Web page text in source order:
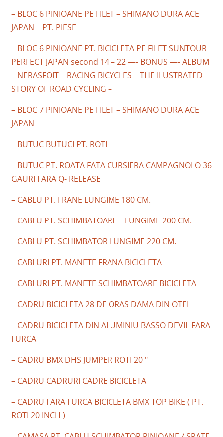
– BLOC 6 PINIOANE PE FILET – SHIMANO DURA ACE
JAPAN – PT. PIESE
– BLOC 6 PINIOANE PT. BICICLETA PE FILET SUNTOUR
PERFECT JAPAN second 14 – 22 —- BONUS —- ALBUM
– NERASFOIT – RACING BICYCLES – THE ILUSTRATED
STORY OF ROAD CYCLING –
– BLOC 7 PINIOANE PE FILET – SHIMANO DURA ACE
JAPAN
– BUTUC BUTUCI PT. ROTI
– BUTUC PT. ROATA FATA CURSIERA CAMPAGNOLO 36
GAURI FARA Q- RELEASE
– CABLU PT. FRANE LUNGIME 180 CM.
– CABLU PT. SCHIMBATOARE – LUNGIME 200 CM.
– CABLU PT. SCHIMBATOR LUNGIME 220 CM.
– CABLURI PT. MANETE FRANA BICICLETA
– CABLURI PT. MANETE SCHIMBATOARE BICICLETA
– CADRU BICICLETA 28 DE ORAS DAMA DIN OTEL
– CADRU BICICLETA DIN ALUMINIU BASSO DEVIL FARA
FURCA
– CADRU BMX DHS JUMPER ROTI 20 "
– CADRU CADRURI CADRE BICICLETA
– CADRU FARA FURCA BICICLETA BMX TOP BIKE ( PT.
ROTI 20 INCH )